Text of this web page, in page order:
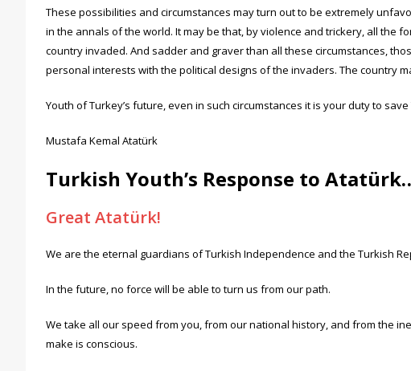
These possibilities and circumstances may turn out to be extremely
in the annals of the world. It may be that, by violence and trickery, all
country invaded. And sadder and graver than all these circumstances,
personal interests with the political designs of the invaders. The country
Youth of Turkey’s future, even in such circumstances it is your duty to
Mustafa Kemal Atatürk
Turkish Youth’s Response to
Great Atatürk!
We are the eternal guardians of Turkish Independence and the Turkish
In the future, no force will be able to turn us from our path.
We take all our speed from you, from our national history, and from the
make is conscious.